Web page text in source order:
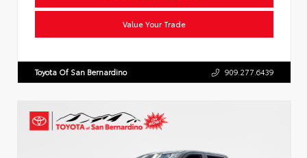
Value Your Trade
Toyota Of San Bernardino 909.277.6439